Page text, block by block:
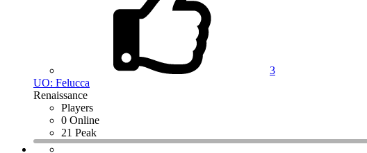
3
UO: Felucca
Renaissance
Players
0 Online
21 Peak